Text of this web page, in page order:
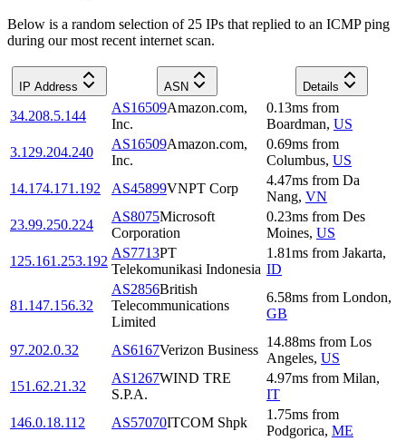
Below is a random selection of 25 IPs that replied to an ICMP ping
during our most recent internet scan.
IP Address ASN Details
34.208.5.144
AS16509Amazon.com,
Inc.
0.13ms from
Boardman, US
3.129.204.240
AS16509Amazon.com,
Inc.
0.69ms from
Columbus, US
14.174.171.192
AS45899VNPT Corp
4.47ms from Da
Nang, VN
23.99.250.224
AS8075Microsoft
Corporation
0.23ms from Des
Moines, US
125.161.253.192
AS7713PT
Telekomunikasi Indonesia
1.81ms from Jakarta,
ID
81.147.156.32
AS2856British
Telecommunications
Limited
6.58ms from London,
GB
97.202.0.32 AS6167Verizon Business
14.88ms from Los
Angeles, US
151.62.21.32
AS1267WIND TRE
S.P.A.
4.97ms from Milan,
IT
146.0.18.112
AS57070ITCOM Shpk
1.75ms from
Podgorica, ME